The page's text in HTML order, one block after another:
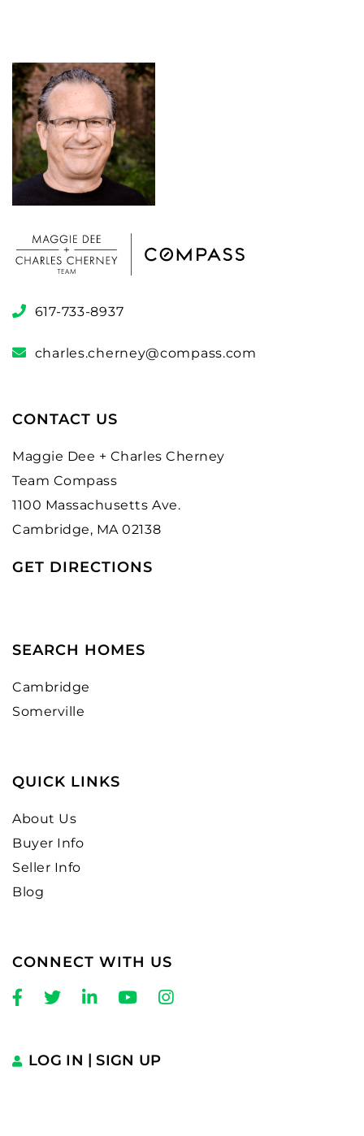
617-733-8937
charles.cherney@compass.com
CONTACT US
Maggie Dee + Charles Cherney
Team Compass
1100 Massachusetts Ave.
Cambridge, MA 02138
GET DIRECTIONS
SEARCH HOMES
Cambridge
Somerville
QUICK LINKS
About Us
Buyer Info
Seller Info
Blog
CONNECT WITH US
Facebook
TwitterLinkedinYoutubeInstagram
LOG IN SIGN UP